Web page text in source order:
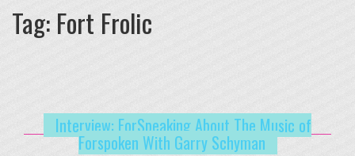
Tag: Fort Frolic
Interview: ForSpeaking About The Music of
Forspoken With Garry Schyman